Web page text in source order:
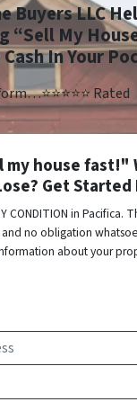
Buyers LLC
“Sell My
In Your
Rated
house fast!"
Get Started
CONDITION in Pacifica.
no obligation
about your